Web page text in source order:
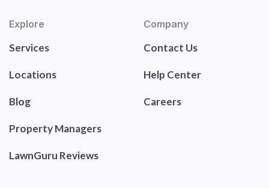
Explore
Services
Locations
Blog
Property Managers
LawnGuru Reviews
Company
Contact Us
Help Center
Careers